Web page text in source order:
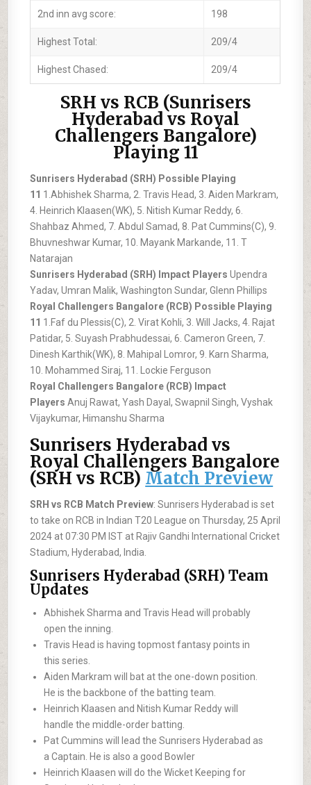
2nd inn avg score: 198
Highest Total: 209/4
Highest Chased: 209/4
SRH vs RCB (Sunrisers
Hyderabad vs Royal
Challengers Bangalore)
Playing 11
Sunrisers Hyderabad (SRH) Possible Playing
11 1.Abhishek Sharma, 2. Travis Head, 3. Aiden Markram,
4. Heinrich Klaasen(WK), 5. Nitish Kumar Reddy, 6.
Shahbaz Ahmed, 7. Abdul Samad, 8. Pat Cummins(C), 9.
Bhuvneshwar Kumar, 10. Mayank Markande, 11. T
Natarajan
Sunrisers Hyderabad (SRH) Impact Players Upendra
Yadav, Umran Malik, Washington Sundar, Glenn Phillips
Royal Challengers Bangalore (RCB) Possible Playing
11 1.Faf du Plessis(C), 2. Virat Kohli, 3. Will Jacks, 4. Rajat
Patidar, 5. Suyash Prabhudessai, 6. Cameron Green, 7.
Dinesh Karthik(WK), 8. Mahipal Lomror, 9. Karn Sharma,
10. Mohammed Siraj, 11. Lockie Ferguson
Royal Challengers Bangalore (RCB) Impact
Players Anuj Rawat, Yash Dayal, Swapnil Singh, Vyshak
Vijaykumar, Himanshu Sharma
Sunrisers Hyderabad vs
Royal Challengers Bangalore
(SRH vs RCB) Match Preview
SRH vs RCB Match Preview: Sunrisers Hyderabad is set
to take on RCB in Indian T20 League on Thursday, 25 April
2024 at 07:30 PM IST at Rajiv Gandhi International Cricket
Stadium, Hyderabad, India.
Sunrisers Hyderabad (SRH) Team
Updates
Abhishek Sharma and Travis Head will probably
open the inning.
Travis Head is having topmost fantasy points in
this series.
Aiden Markram will bat at the one-down position.
He is the backbone of the batting team.
Heinrich Klaasen and Nitish Kumar Reddy will
handle the middle-order batting.
Pat Cummins will lead the Sunrisers Hyderabad as
a Captain. He is also a good Bowler
Heinrich Klaasen will do the Wicket Keeping for